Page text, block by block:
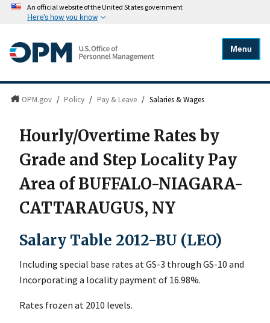
An official website of the United States government
Here's how you know
Menu
OPM.gov / Policy / Pay & Leave / Salaries & Wages
Hourly/Overtime Rates by
Grade and Step Locality Pay
Area of BUFFALO-NIAGARA-
CATTARAUGUS, NY
Salary Table 2012-BU (LEO)
Including special base rates at GS-3 through GS-10 and
Incorporating a locality payment of 16.98%.
Rates frozen at 2010 levels.